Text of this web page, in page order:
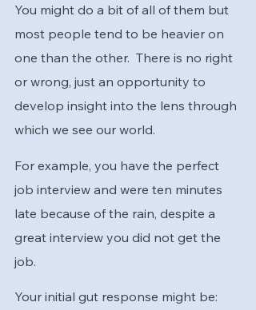
You might do a bit of all of them but
most people tend to be heavier on
one than the other.  There is no right
or wrong, just an opportunity to
develop insight into the lens through
which we see our world.
For example, you have the perfect
job interview and were ten minutes
late because of the rain, despite a
great interview you did not get the
job.
Your initial gut response might be: